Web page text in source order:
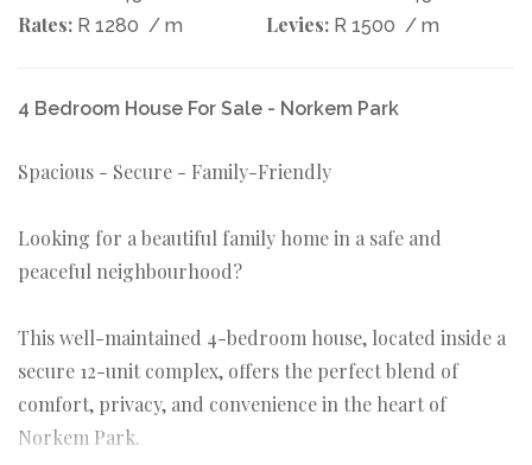
Rates: R 1280 / m Levies: R 1500 / m
4 Bedroom House For Sale - Norkem Park
Spacious - Secure - Family-Friendly
Looking for a beautiful family home in a safe and
peaceful neighbourhood?
This well-maintained 4-bedroom house, located inside a
secure 12-unit complex, offers the perfect blend of
comfort, privacy, and convenience in the heart of
Norkem Park.